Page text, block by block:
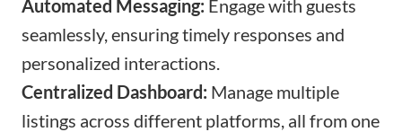
Automated Messaging: Engage with guests
seamlessly, ensuring timely responses and
personalized interactions.
Centralized Dashboard: Manage multiple
listings across different platforms, all from one